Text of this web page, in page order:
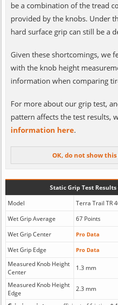
be a combination of the tread
provided by the knobs. Under
hard surface grip can still be a
Given these shortcomings, we
with the knob height
information when comparing
For more about our grip test,
pattern affects the test results,
information here.
Static Grip Test
Model
Terra Trail TR
Wet Grip Average
67 Points
Wet Grip Center
Pro Data
Wet Grip Edge Pro Data
Measured Knob Height
Center
1.3 mm
Measured Knob Height
Edge
2.3 mm